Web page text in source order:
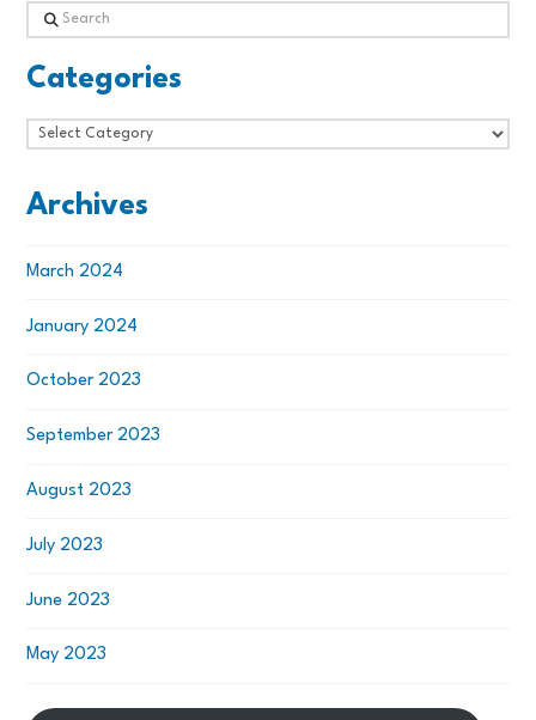
Search
Categories
Categories
Archives
March 2024
January 2024
October 2023
September 2023
August 2023
July 2023
June 2023
May 2023